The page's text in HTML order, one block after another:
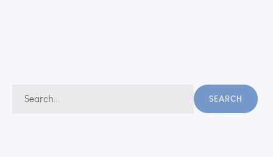
Search
SEARCH